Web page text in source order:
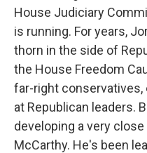
House Judiciary
is running. For years,
thorn in the side of
the House Freedom
far-right
at Republican leaders.
developing a very
McCarthy. He's been